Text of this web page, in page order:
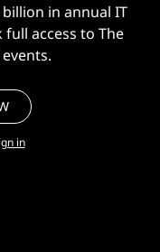
in annual IT
access to The
in